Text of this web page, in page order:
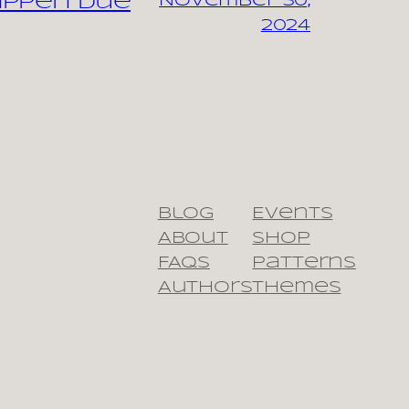
2024
Blog
About
FAQs
Authors
Events
Shop
Patterns
Themes